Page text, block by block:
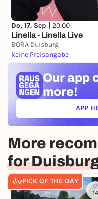
Do, 17. Sep | 20:00
Linella - Linella Live
BORA Duisburg
keine Preisangabe
Our app
more!
APP
More
for
PICK OF THE DAY
14